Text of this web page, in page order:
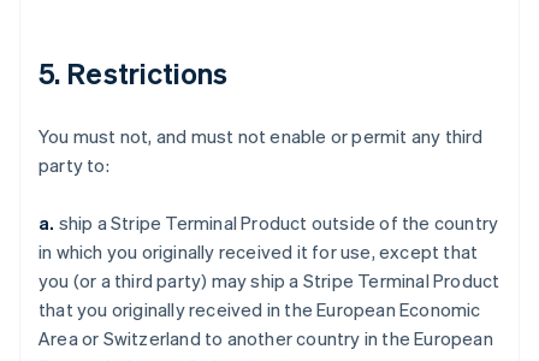
5. Restrictions
You must not, and must not enable or permit any third
party to:
a. ship a Stripe Terminal Product outside of the country
in which you originally received it for use, except that
you (or a third party) may ship a Stripe Terminal Product
that you originally received in the European Economic
Area or Switzerland to another country in the European